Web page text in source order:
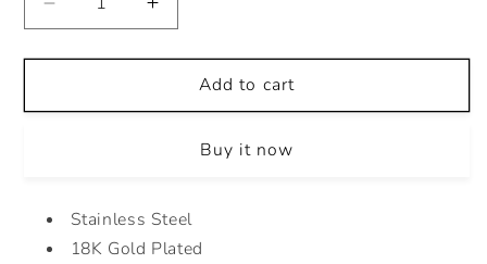
Decrease
quantity
for
PRINCESS
Increase
quantity
for
CLEAR
PRINCESS
RING
Add to cart
Buy it now
Stainless Steel
18K Gold Plated